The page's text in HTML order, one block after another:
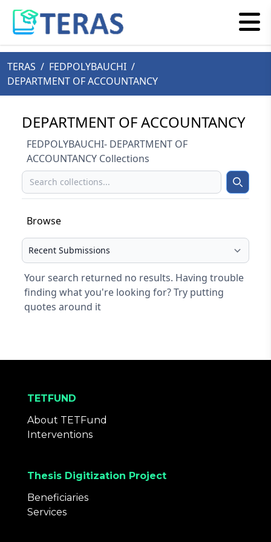
TERAS / FEDPOLYBAUCHI /
DEPARTMENT OF ACCOUNTANCY
DEPARTMENT OF ACCOUNTANCY
FEDPOLYBAUCHI- DEPARTMENT OF
ACCOUNTANCY Collections
Search Search
Browse
Select your browse type
Your search returned no results. Having trouble
finding what you're looking for? Try putting
quotes around it
TETFUND
About TETFund
Interventions
Thesis Digitization Project
Beneficiaries
Services